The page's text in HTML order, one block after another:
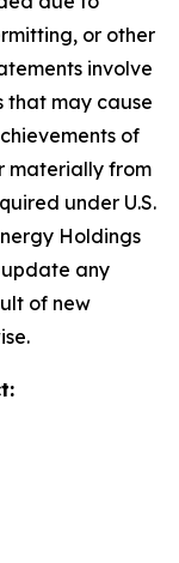
or other
involve
that may cause
of
materially from
under U.S.
Holdings
any
of new